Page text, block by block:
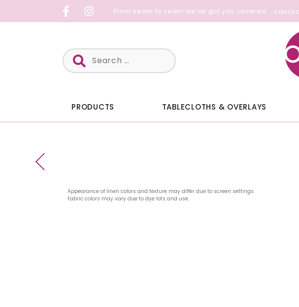
From seam to seam we’ve got you covered
Search
for:
PRODUCTS TABLECLOTHS & OVERLAYS
Appearance of linen colors and texture may differ due to screen settings.
Fabric colors may vary due to dye lots and use.